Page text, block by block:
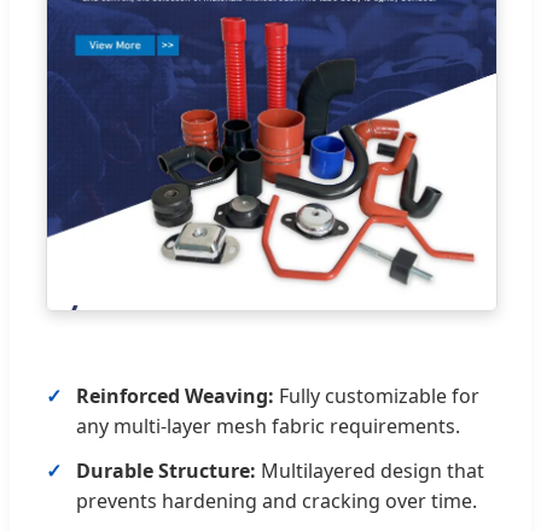
Reinforced Weaving: Fully customizable for
any multi-layer mesh fabric requirements.
Durable Structure: Multilayered design that
prevents hardening and cracking over time.